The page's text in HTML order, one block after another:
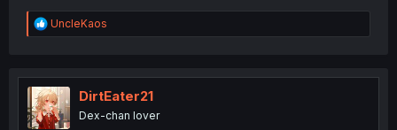
R
e
t
i
o
n
UncleKaos
DirtEater21
Dex-chan lover